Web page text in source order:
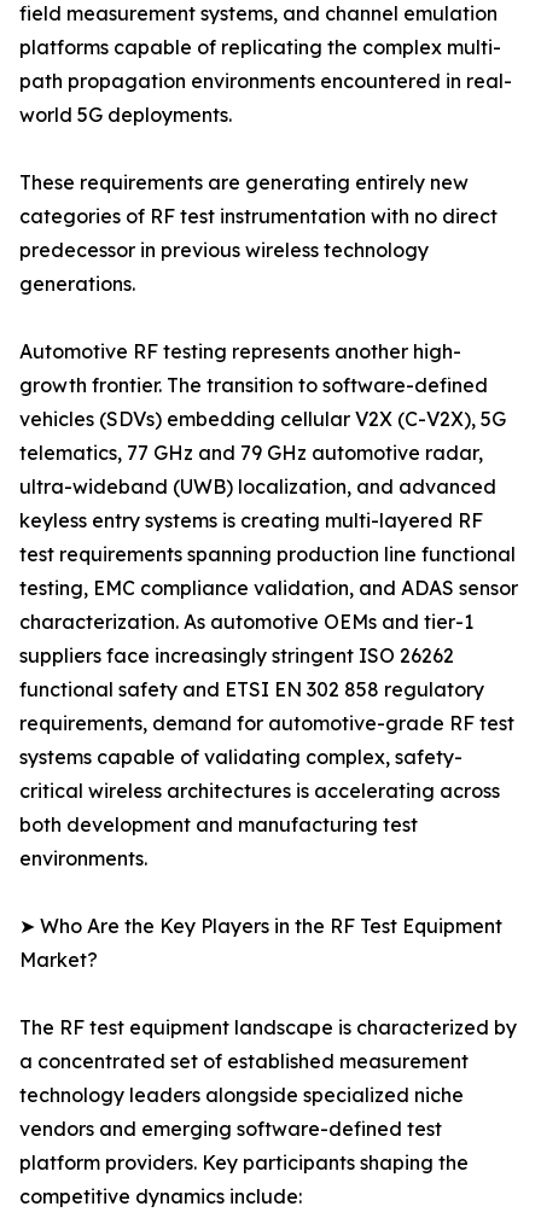
field measurement systems, and channel emulation
platforms capable of replicating the complex multi-
path propagation environments encountered in real-
world 5G deployments.
These requirements are generating entirely new
categories of RF test instrumentation with no direct
predecessor in previous wireless technology
generations.
Automotive RF testing represents another high-
growth frontier. The transition to software-defined
vehicles (SDVs) embedding cellular V2X (C-V2X), 5G
telematics, 77 GHz and 79 GHz automotive radar,
ultra-wideband (UWB) localization, and advanced
keyless entry systems is creating multi-layered RF
test requirements spanning production line functional
testing, EMC compliance validation, and ADAS sensor
characterization. As automotive OEMs and tier-1
suppliers face increasingly stringent ISO 26262
functional safety and ETSI EN 302 858 regulatory
requirements, demand for automotive-grade RF test
systems capable of validating complex, safety-
critical wireless architectures is accelerating across
both development and manufacturing test
environments.
➤ Who Are the Key Players in the RF Test Equipment
Market?
The RF test equipment landscape is characterized by
a concentrated set of established measurement
technology leaders alongside specialized niche
vendors and emerging software-defined test
platform providers. Key participants shaping the
competitive dynamics include: